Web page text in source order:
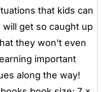
that kids can
get so caught up
they won't even
important
along the way!